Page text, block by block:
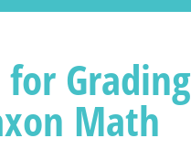
for Grading
Math